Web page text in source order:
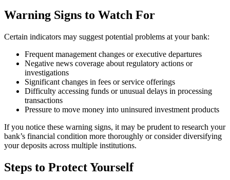
Warning Signs to Watch For
Certain indicators may suggest potential problems at your bank:
Frequent management changes or executive departures
Negative news coverage about regulatory actions or
investigations
Significant changes in fees or service offerings
Difficulty accessing funds or unusual delays in processing
transactions
Pressure to move money into uninsured investment products
If you notice these warning signs, it may be prudent to research your
bank’s financial condition more thoroughly or consider diversifying
your deposits across multiple institutions.
Steps to Protect Yourself